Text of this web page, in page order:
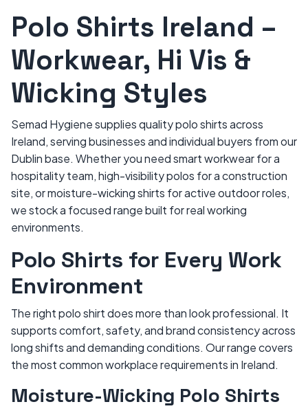
Polo Shirts Ireland –
Workwear, Hi Vis &
Wicking Styles
Semad Hygiene supplies quality polo shirts across
Ireland, serving businesses and individual buyers from our
Dublin base. Whether you need smart workwear for a
hospitality team, high-visibility polos for a construction
site, or moisture-wicking shirts for active outdoor roles,
we stock a focused range built for real working
environments.
Polo Shirts for Every Work
Environment
The right polo shirt does more than look professional. It
supports comfort, safety, and brand consistency across
long shifts and demanding conditions. Our range covers
the most common workplace requirements in Ireland.
Moisture-Wicking Polo Shirts